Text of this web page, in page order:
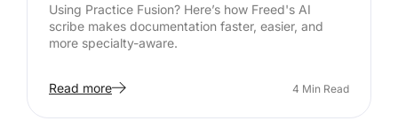
Using Practice Fusion? Here’s how Freed's AI
scribe makes documentation faster, easier, and
more specialty-aware.
Read more 4 Min Read